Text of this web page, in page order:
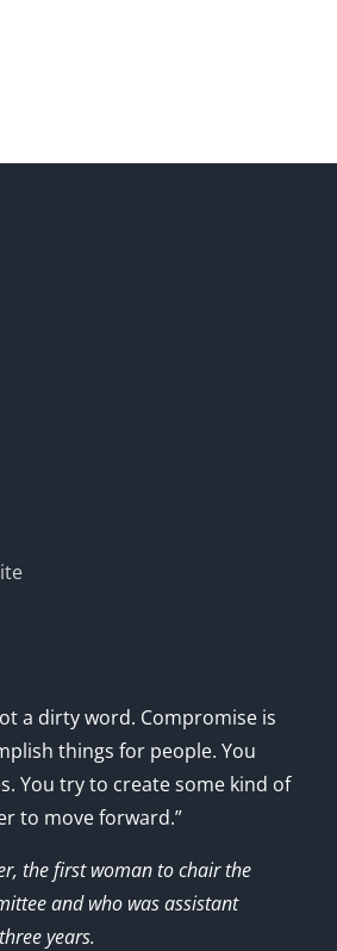
a dirty word. Compromise is
things for people. You
You try to create some kind of
to move forward.”
the first woman to chair the
and who was assistant
years.